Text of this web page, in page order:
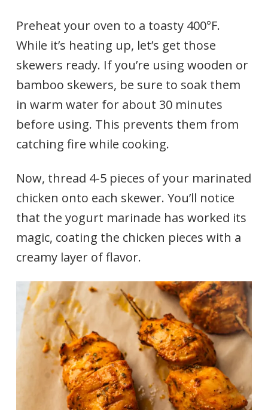
Preheat your oven to a toasty 400°F.
While it’s heating up, let’s get those
skewers ready. If you’re using wooden or
bamboo skewers, be sure to soak them
in warm water for about 30 minutes
before using. This prevents them from
catching fire while cooking.
Now, thread 4-5 pieces of your marinated
chicken onto each skewer. You’ll notice
that the yogurt marinade has worked its
magic, coating the chicken pieces with a
creamy layer of flavor.